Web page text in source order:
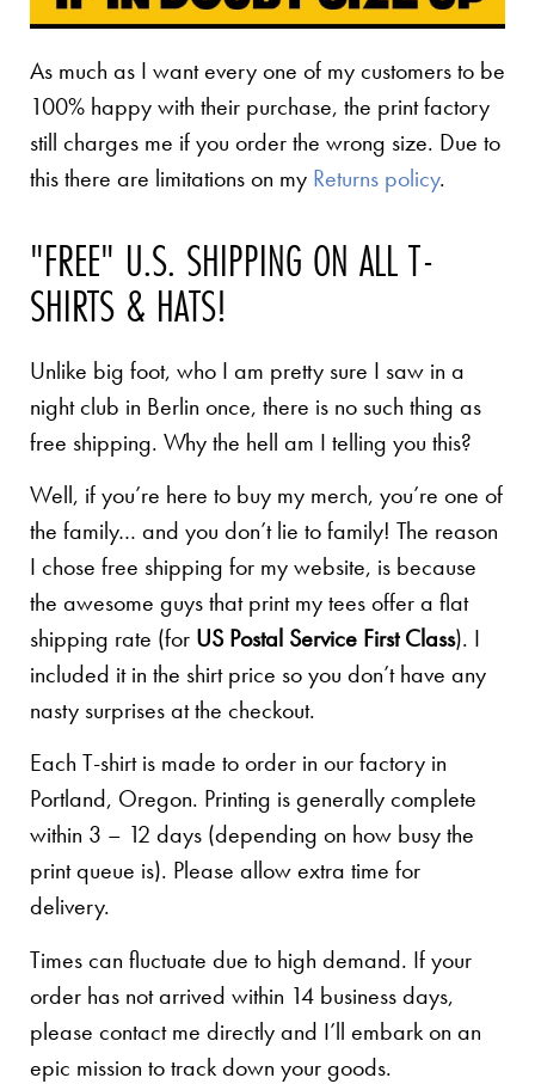
As much as I want every one of my customers to be
100% happy with their purchase, the print factory
still charges me if you order the wrong size. Due to
this there are limitations on my Returns policy.
"FREE" U.S. SHIPPING ON ALL T-
SHIRTS & HATS!
Unlike big foot, who I am pretty sure I saw in a
night club in Berlin once, there is no such thing as
free shipping. Why the hell am I telling you this?
Well, if you’re here to buy my merch, you’re one of
the family… and you don’t lie to family! The reason
I chose free shipping for my website, is because
the awesome guys that print my tees offer a flat
shipping rate (for US Postal Service First Class). I
included it in the shirt price so you don’t have any
nasty surprises at the checkout.
Each T-shirt is made to order in our factory in
Portland, Oregon. Printing is generally complete
within 3 – 12 days (depending on how busy the
print queue is). Please allow extra time for
delivery.
Times can fluctuate due to high demand. If your
order has not arrived within 14 business days,
please contact me directly and I’ll embark on an
epic mission to track down your goods.